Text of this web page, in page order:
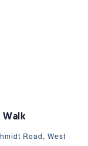
Walk
Road, West